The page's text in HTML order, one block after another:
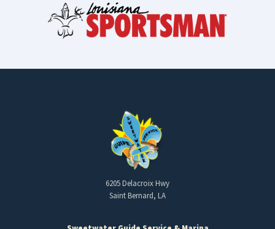
6205 Delacroix Hwy
Saint Bernard, LA